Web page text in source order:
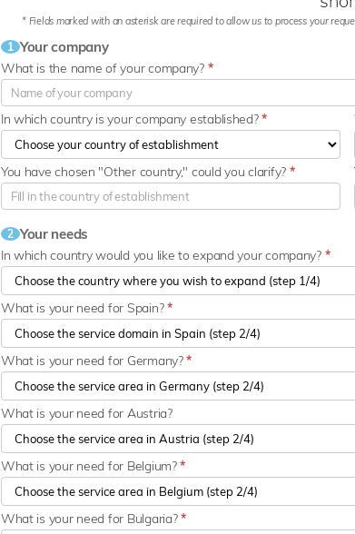
* Fields marked with an asterisk are required to allow us to process your
1 Your company
What is the name of your company? *
In which country is your company established?*
You have chosen "Other country," could you clarify? *
2 Your needs
In which country would you like to expand your company? *
What is your need for Spain?*
What is your need for Germany?*
What is your need for Austria?
What is your need for Belgium?*
What is your need for Bulgaria?*